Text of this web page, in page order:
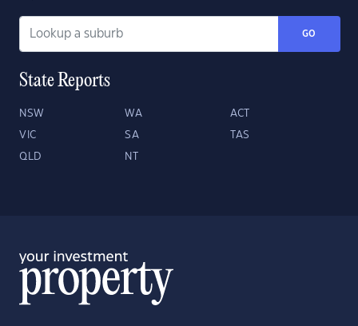
GO
State Reports
NSW WA ACT
VIC SA TAS
QLD NT